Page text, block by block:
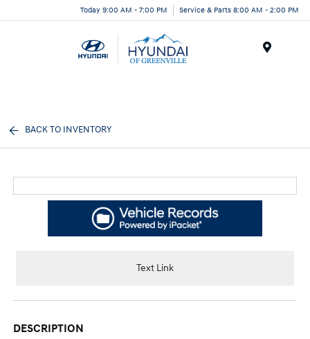
Today 9:00 AM - 7:00 PM Service & Parts 8:00 AM - 2:00 PM
BACK TO INVENTORY
Text Link
DESCRIPTION